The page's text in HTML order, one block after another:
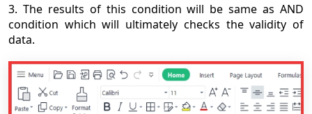
3. The results of this condition will be same as AND
condition which will ultimately checks the validity of
data.